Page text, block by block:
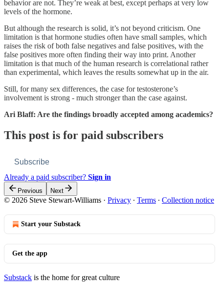
behavior are not. They’re weak at best, except perhaps at very low
levels of the hormone.
But although the research is solid, it’s not beyond criticism. One
limitation is that hormone studies often have small samples, which
raises the risk of both false negatives and false positives, with the
false positives more often finding their way into print. Another
limitation is that much of the human research is correlational rather
than experimental, which leaves the results somewhat up in the air.
Still, for many sex differences, the case for testosterone’s
involvement is strong - much stronger than the case against.
Ari Blaff: Are the findings broadly accepted among academics?
This post is for paid subscribers
Subscribe
Already a paid subscriber? Sign in
Previous Next
© 2026 Steve Stewart-Williams · Privacy ∙ Terms ∙ Collection notice
Start your Substack
Get the app
Substack is the home for great culture